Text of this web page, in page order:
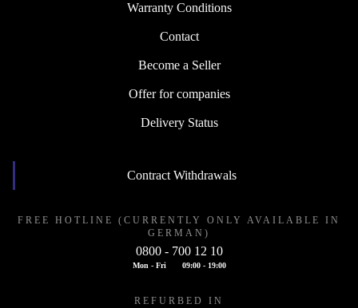
Warranty Conditions
Contact
Become a Seller
Offer for companies
Delivery Status
Contract Withdrawals
FREE HOTLINE (CURRENTLY ONLY AVAILABLE IN
GERMAN)
0800 - 700 12 10
Mon - Fri 09:00 - 19:00
REFURBED IN